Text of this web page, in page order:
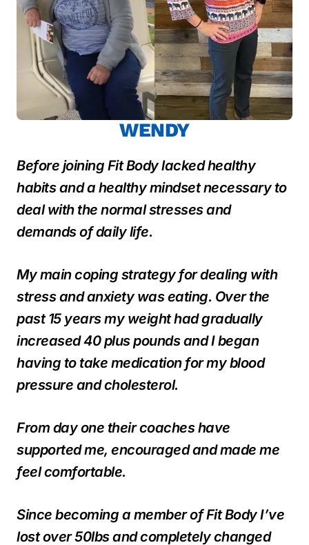
WENDY
Before joining Fit Body lacked healthy
habits and a healthy mindset necessary to
deal with the normal stresses and
demands of daily life.
My main coping strategy for dealing with
stress and anxiety was eating. Over the
past 15 years my weight had gradually
increased 40 plus pounds and I began
having to take medication for my blood
pressure and cholesterol.
From day one their coaches have
supported me, encouraged and made me
feel comfortable.
Since becoming a member of Fit Body I’ve
lost over 50lbs and completely changed